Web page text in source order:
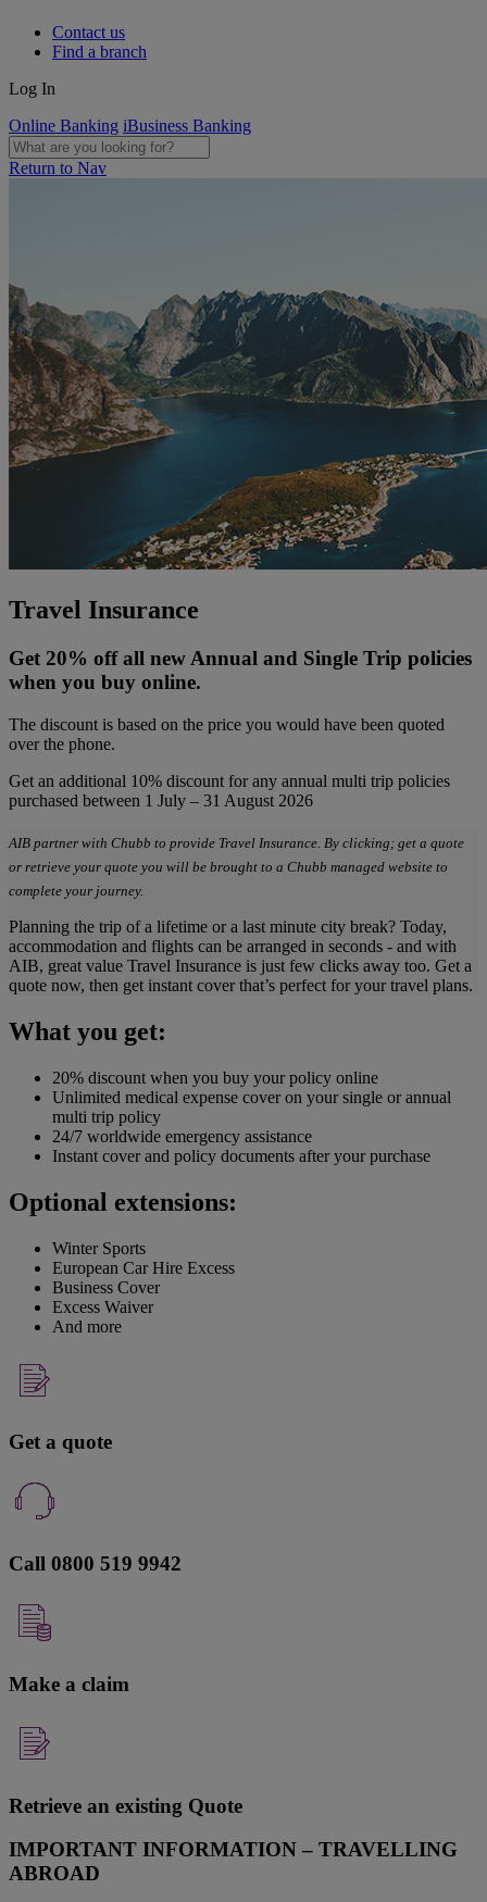
Contact us
Find a branch
Log In
Online Banking iBusiness Banking
Return to Nav
Travel Insurance
Get 20% off all new Annual and Single Trip policies
when you buy online.
The discount is based on the price you would have been quoted
over the phone.
Get an additional 10% discount for any annual multi trip policies
purchased between 1 July – 31 August 2026
AIB partner with Chubb to provide Travel Insurance. By clicking; get a quote
or retrieve your quote you will be brought to a Chubb managed website to
complete your journey.
Planning the trip of a lifetime or a last minute city break? Today,
accommodation and flights can be arranged in seconds - and with
AIB, great value Travel Insurance is just few clicks away too. Get a
quote now, then get instant cover that’s perfect for your travel plans.
What you get:
20% discount when you buy your policy online
Unlimited medical expense cover on your single or annual
multi trip policy
24/7 worldwide emergency assistance
Instant cover and policy documents after your purchase
Optional extensions:
Winter Sports
European Car Hire Excess
Business Cover
Excess Waiver
And more
Get a quote
Call 0800 519 9942
Make a claim
Retrieve an existing Quote
IMPORTANT INFORMATION – TRAVELLING
ABROAD